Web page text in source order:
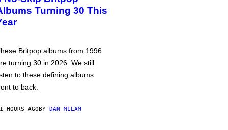
Turning 30 This
Britpop albums from 1996
turning 30 in 2026. We still
to these defining albums
to back.
HOURS AGOBY DAN MILAM